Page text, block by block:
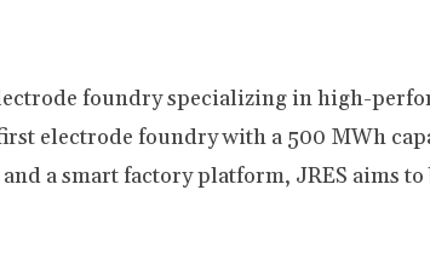
foundry specializing in high-
electrode foundry with a 500 MWh
a smart factory platform, JRES aims